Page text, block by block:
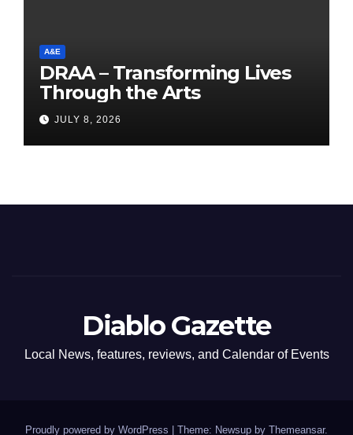
A&E
DRAA – Transforming Lives
Through the Arts
JULY 8, 2026
Diablo Gazette
Local News, features, reviews, and Calendar of Events
Proudly powered by WordPress Theme: Newsup by Themeansar.